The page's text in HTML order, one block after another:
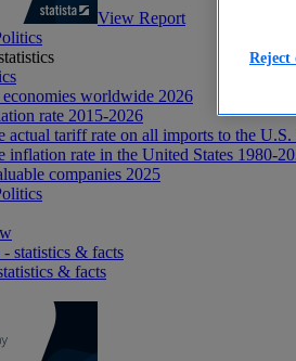
View Report
economies worldwide 2026
rate 2015-2026
actual tariff rate on all imports to the
inflation rate in the United States 1980-
companies 2025
- statistics & facts
& facts
Reject